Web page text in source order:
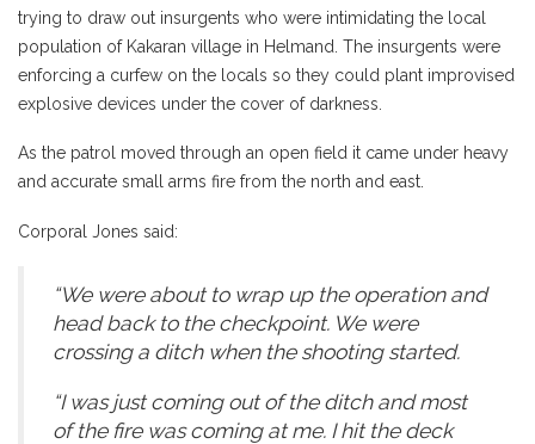
trying to draw out insurgents who were intimidating the local
population of Kakaran village in Helmand. The insurgents were
enforcing a curfew on the locals so they could plant improvised
explosive devices under the cover of darkness.
As the patrol moved through an open field it came under heavy
and accurate small arms fire from the north and east.
Corporal Jones said:
“We were about to wrap up the operation and
head back to the checkpoint. We were
crossing a ditch when the shooting started.
“I was just coming out of the ditch and most
of the fire was coming at me. I hit the deck